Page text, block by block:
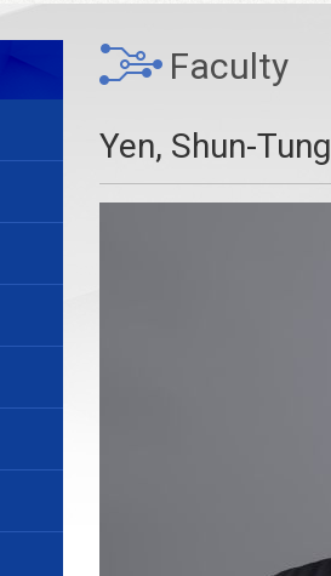
Faculty
Yen, Shun-Tung